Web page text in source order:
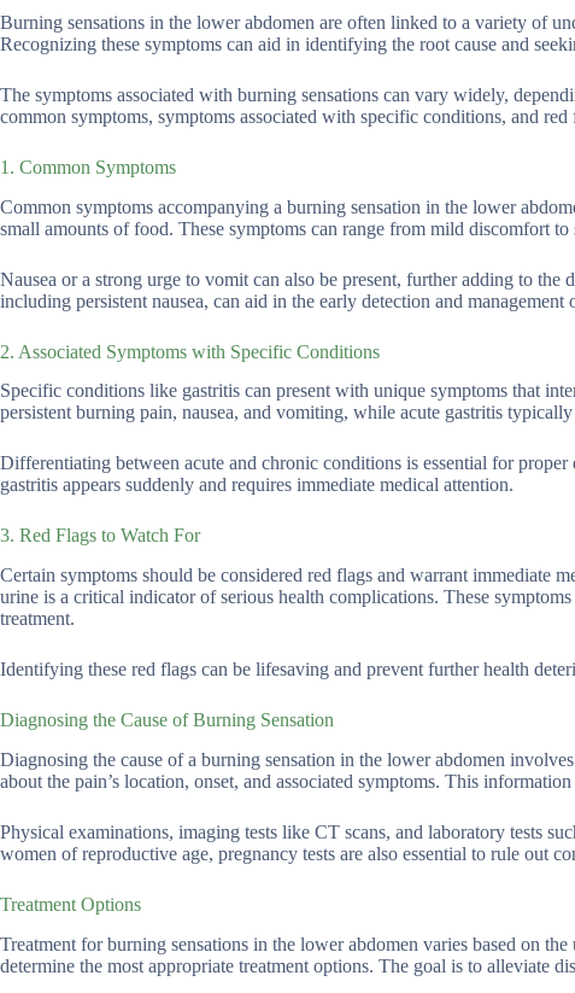
Burning sensations in the lower abdomen are often linked to a variety of
Recognizing these symptoms can aid in identifying the root cause and
The symptoms associated with burning sensations can vary widely,
common symptoms, symptoms associated with specific conditions, and
1. Common Symptoms
Common symptoms accompanying a burning sensation in the lower
small amounts of food. These symptoms can range from mild discomfort
Nausea or a strong urge to vomit can also be present, further adding to
including persistent nausea, can aid in the early detection and management
2. Associated Symptoms with Specific Conditions
Specific conditions like gastritis can present with unique symptoms that
persistent burning pain, nausea, and vomiting, while acute gastritis
Differentiating between acute and chronic conditions is essential for
gastritis appears suddenly and requires immediate medical attention.
3. Red Flags to Watch For
Certain symptoms should be considered red flags and warrant immediate
urine is a critical indicator of serious health complications. These
treatment.
Identifying these red flags can be lifesaving and prevent further health
Diagnosing the Cause of Burning Sensation
Diagnosing the cause of a burning sensation in the lower abdomen
about the pain’s location, onset, and associated symptoms. This
Physical examinations, imaging tests like CT scans, and laboratory tests
women of reproductive age, pregnancy tests are also essential to rule out
Treatment Options
Treatment for burning sensations in the lower abdomen varies based on
determine the most appropriate treatment options. The goal is to alleviate